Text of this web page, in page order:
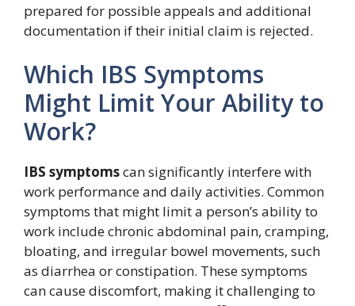
prepared for possible appeals and additional
documentation if their initial claim is rejected.
Which IBS Symptoms
Might Limit Your Ability to
Work?
IBS symptomscan significantly interfere with
work performance and daily activities. Common
symptoms that might limit a person’s ability to
work include chronic abdominal pain, cramping,
bloating, and irregular bowel movements, such
as diarrhea or constipation. These symptoms
can cause discomfort, making it challenging to